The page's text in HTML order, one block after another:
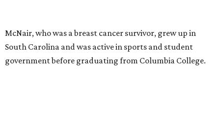
McNair, who was a breast cancer survivor, grew up in
South Carolina and was active in sports and student
government before graduating from Columbia College.